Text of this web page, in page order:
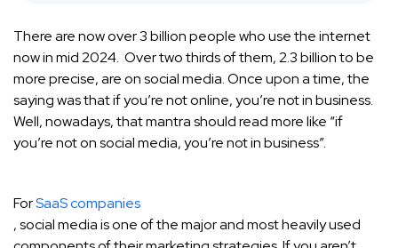
There are now over 3 billion people who use the internet
now in mid 2024. Over two thirds of them, 2.3 billion to be
more precise, are on social media. Once upon a time, the
saying was that if you’re not online, you’re not in business.
Well, nowadays, that mantra should read more like “if
you’re not on social media, you’re not in business”.
ForSaaS companies
, social media is one of the major and most heavily used